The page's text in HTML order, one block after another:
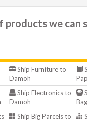
products we can
Ship Furniture to
Damoh
Ship Electronics to
Damoh
Ship Big Parcels to